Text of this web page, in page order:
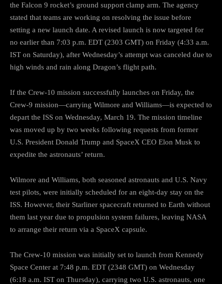
the Falcon 9 rocket’s ground support clamp arm. The agency
stated that teams are working on resolving the issue before
setting a new launch date. A revised launch is now targeted for
no earlier than 7:03 p.m. EDT (2303 GMT) on Friday (4:33 a.m.
IST on Saturday), after Wednesday’s attempt was canceled due to
high winds and rain along Dragon’s flight path.
If the Crew-10 mission successfully launches on Friday, the
Crew-9 mission—carrying Wilmore and Williams—is expected to
depart the ISS on Wednesday, March 19. The mission timeline
was moved up by two weeks following requests from former
U.S. President Donald Trump and SpaceX CEO Elon Musk to
expedite the astronauts’ return.
Wilmore and Williams, both seasoned astronauts and U.S. Navy
test pilots, were initially scheduled for an eight-day stay on the
ISS. However, their Starliner spacecraft returned to Earth without
them last year due to propulsion system failures, leaving NASA
to arrange their return via a SpaceX capsule.
The Crew-10 mission was initially set to launch from Kennedy
Space Center at 7:48 p.m. EDT (2348 GMT) on Wednesday
(6:18 a.m. IST on Thursday), carrying two U.S. astronauts, one